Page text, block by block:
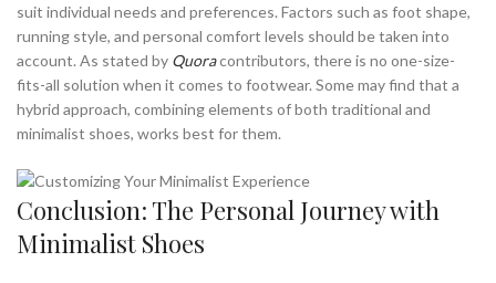
suit individual needs and preferences. Factors such as foot shape,
running style, and personal comfort levels should be taken into
account. As stated by Quoracontributors, there is no one-size-
fits-all solution when it comes to footwear. Some may find that a
hybrid approach, combining elements of both traditional and
minimalist shoes, works best for them.
Conclusion: The Personal Journey with
Minimalist Shoes